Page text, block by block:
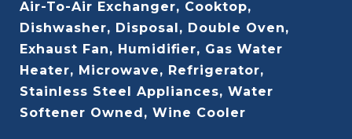
Air-To-Air Exchanger, Cooktop,
Dishwasher, Disposal, Double Oven,
Exhaust Fan, Humidifier, Gas Water
Heater, Microwave, Refrigerator,
Stainless Steel Appliances, Water
Softener Owned, Wine Cooler